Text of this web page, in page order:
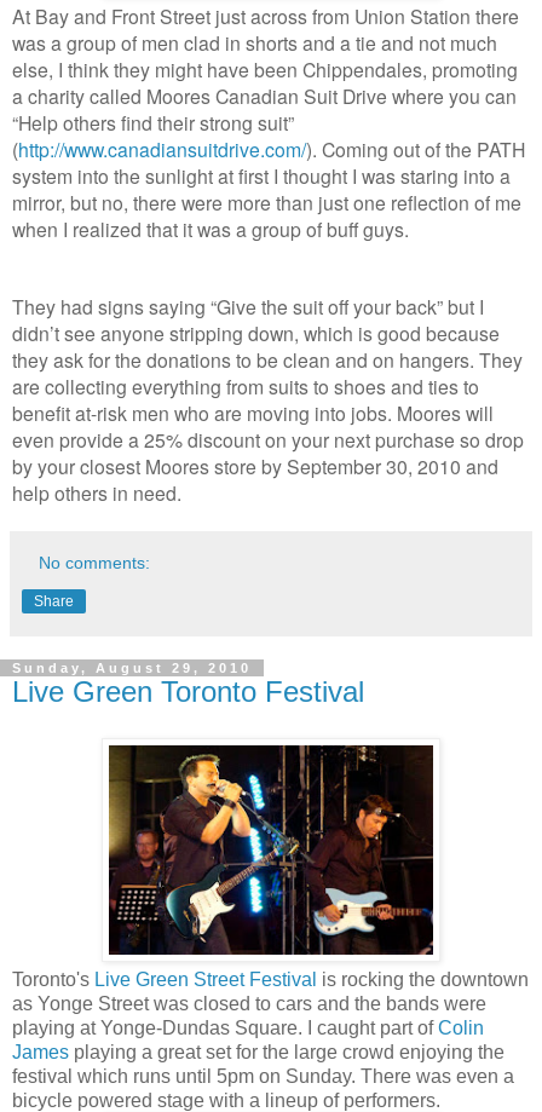
At Bay and Front Street just across from Union Station there
was a group of men clad in shorts and a tie and not much
else, I think they might have been Chippendales, promoting
a charity called Moores Canadian Suit Drive where you can
“Help others find their strong suit”
(http://www.canadiansuitdrive.com/). Coming out of the PATH
system into the sunlight at first I thought I was staring into a
mirror, but no, there were more than just one reflection of me
when I realized that it was a group of buff guys.
They had signs saying “Give the suit off your back” but I
didn’t see anyone stripping down, which is good because
they ask for the donations to be clean and on hangers. They
are collecting everything from suits to shoes and ties to
benefit at-risk men who are moving into jobs. Moores will
even provide a 25% discount on your next purchase so drop
by your closest Moores store by September 30, 2010 and
help others in need.
No comments:
Share
Sunday, August 29, 2010
Live Green Toronto Festival
Toronto's Live Green Street Festival is rocking the downtown
as Yonge Street was closed to cars and the bands were
playing at Yonge-Dundas Square. I caught part ofColin
James playing a great set for the large crowd enjoying the
festival which runs until 5pm on Sunday. There was even a
bicycle powered stage with a lineup of performers.